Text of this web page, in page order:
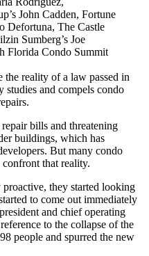
John Cadden, Fortune
Defortuna, The Castle
Sumberg’s Joe
Florida Condo Summit
the reality of a law passed in
studies and compels condo
bills and threatening
buildings, which has
But many condo
confront that reality.
they started looking
to come out immediately
and chief operating
to the collapse of the
people and spurred the new